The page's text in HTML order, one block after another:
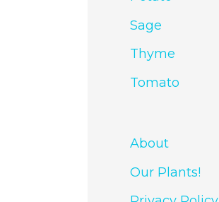
Sage
Thyme
Tomato
About
Our Plants!